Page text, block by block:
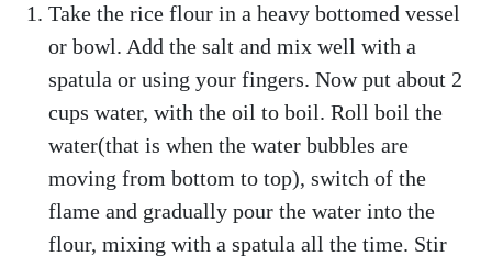
Take the rice flour in a heavy bottomed vessel
or bowl. Add the salt and mix well with a
spatula or using your fingers. Now put about 2
cups water, with the oil to boil. Roll boil the
water(that is when the water bubbles are
moving from bottom to top), switch of the
flame and gradually pour the water into the
flour, mixing with a spatula all the time. Stir